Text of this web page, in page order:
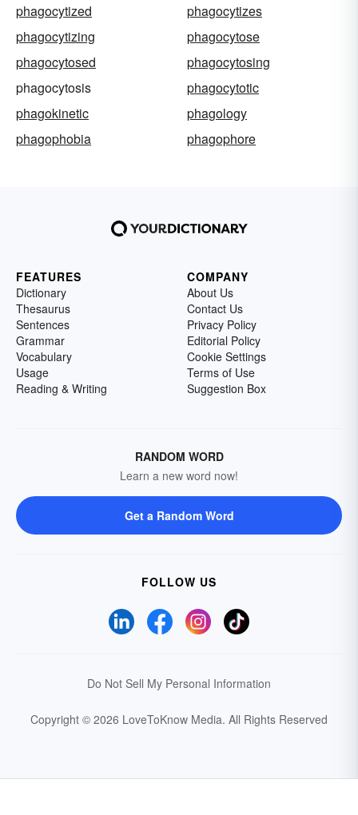
phagocytized
phagocytizes
phagocytizing
phagocytose
phagocytosed
phagocytosing
phagocytosis
phagocytotic
phagokinetic
phagology
phagophobia
phagophore
FEATURES
Dictionary
Thesaurus
Sentences
Grammar
Vocabulary
Usage
Reading & Writing
COMPANY
About Us
Contact Us
Privacy Policy
Editorial Policy
Cookie Settings
Terms of Use
Suggestion Box
RANDOM WORD
Learn a new word now!
Get a Random Word
FOLLOW US
Do Not Sell My Personal Information
Copyright © 2026 LoveToKnow Media. All Rights Reserved